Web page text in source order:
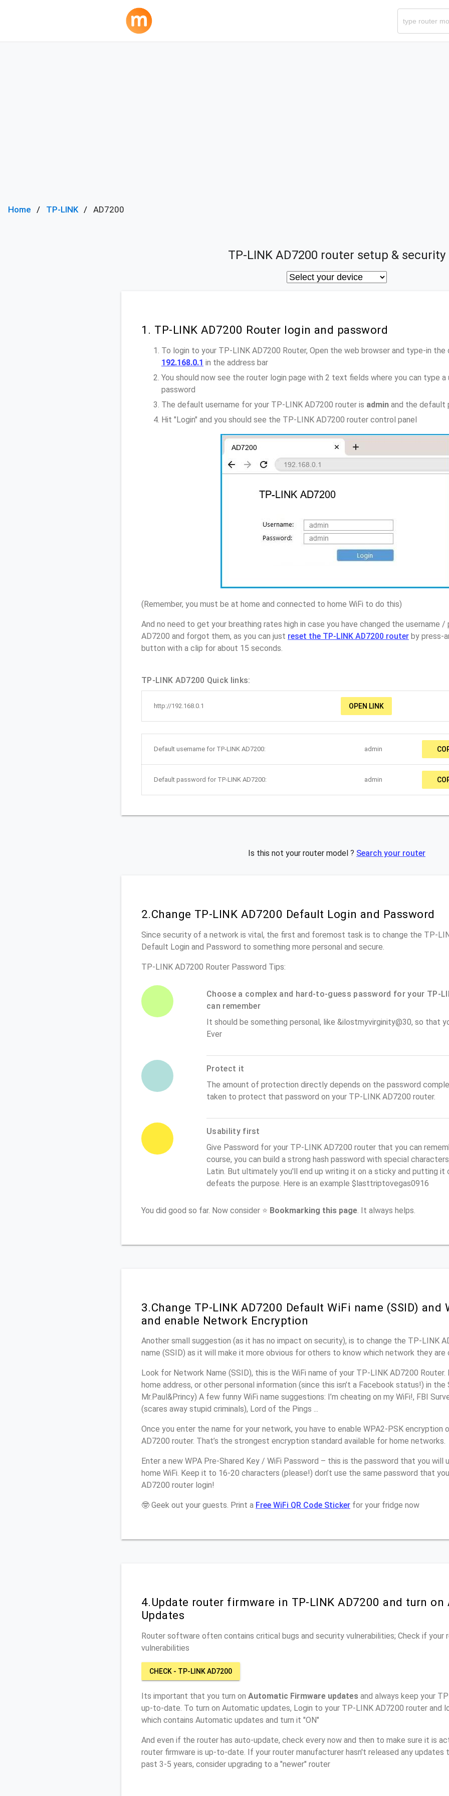
Home TP-LINK AD7200
TP-LINK AD7200 router setup & security
1. TP-LINK AD7200 Router login and password
To login to your TP-LINK AD7200 Router, Open the web browser and type-in
192.168.0.1 in the address bar
You should now see the router login page with 2 text fields where you can type a
password
The default username for your TP-LINK AD7200 router is admin and the default
Hit "Login" and you should see the TP-LINK AD7200 router control panel
(Remember, you must be at home and connected to home WiFi to do this)
And no need to get your breathing rates high in case you have changed the username
AD7200 and forgot them, as you can just reset the TP-LINK AD7200 router by press-
button with a clip for about 15 seconds.
TP-LINK AD7200 Quick links:
http://192.168.0.1 OPEN LINK
Default username for TP-LINK AD7200: admin
Default password for TP-LINK AD7200: admin
Is this not your router model ? Search your router
2.Change TP-LINK AD7200 Default Login and Password
Since security of a network is vital, the first and foremost task is to change the TP-
Default Login and Password to something more personal and secure.
TP-LINK AD7200 Router Password Tips:
Choose a complex and hard-to-guess password for your TP-
can remember
It should be something personal, like &ilostmyvirginity@30, so that
Ever
Protect it
The amount of protection directly depends on the password
taken to protect that password on your TP-LINK AD7200 router.
Usability first
Give Password for your TP-LINK AD7200 router that you can
course, you can build a strong hash password with special
Latin. But ultimately you'll end up writing it on a sticky and putting it
defeats the purpose. Here is an example $lasttriptovegas0916
You did good so far. Now consider ⭐ Bookmarking this page . It always helps.
3.Change TP-LINK AD7200 Default WiFi name (SSID) and
and enable Network Encryption
Another small suggestion (as it has no impact on security), is to change the TP-LINK
name (SSID) as it will make it more obvious for others to know which network they are
Look for Network Name (SSID), this is the WiFi name of your TP-LINK AD7200 Router.
home address, or other personal information (since this isn’t a Facebook status!) in the
Mr.Paul&Princy) A few funny WiFi name suggestions: I’m cheating on my WiFi!, FBI
(scares away stupid criminals), Lord of the Pings ...
Once you enter the name for your network, you have to enable WPA2-PSK encryption
AD7200 router. That’s the strongest encryption standard available for home networks.
Enter a new WPA Pre-Shared Key / WiFi Password – this is the password that you
home WiFi. Keep it to 16-20 characters (please!) don’t use the same password that
AD7200 router login!
🤓 Geek out your guests. Print a Free WiFi QR Code Sticker for your fridge now
4.Update router firmware in TP-LINK AD7200 and turn on
Updates
Router software often contains critical bugs and security vulnerabilities; Check if your
vulnerabilities
CHECK - TP-LINK AD7200
Its important that you turn on Automatic Firmware updates and always keep your
up-to-date. To turn on Automatic updates, Login to your TP-LINK AD7200 router and
which contains Automatic updates and turn it "ON"
And even if the router has auto-update, check every now and then to make sure it is
router firmware is up-to-date. If your router manufacturer hasn't released any updates
past 3-5 years, consider upgrading to a "newer" router